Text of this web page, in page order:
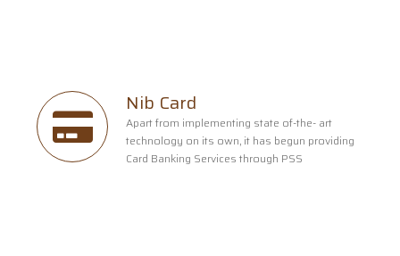
Nib Card
Apart from implementing state of-the- art
technology on its own, it has begun providing
Card Banking Services through PSS